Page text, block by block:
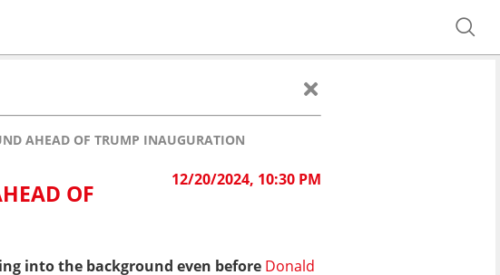
AHEAD OF TRUMP INAUGURATION
12/20/2024, 10:30 PM
OF
into the background even before Donald